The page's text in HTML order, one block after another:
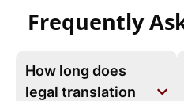
Frequently
How long does
legal translation